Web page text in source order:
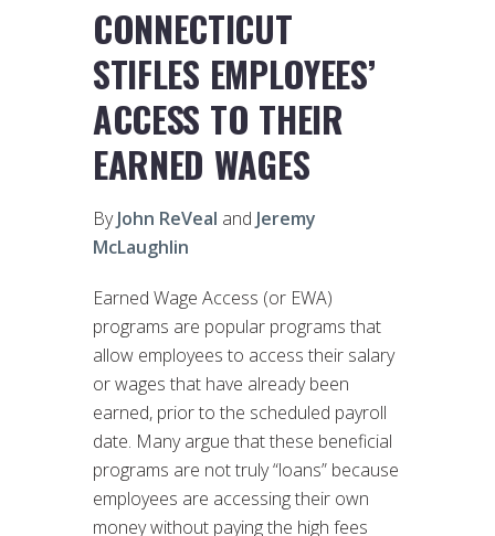
CONNECTICUT
STIFLES EMPLOYEES’
ACCESS TO THEIR
EARNED WAGES
ByJohn ReVeal and Jeremy
McLaughlin
Earned Wage Access (or EWA)
programs are popular programs that
allow employees to access their salary
or wages that have already been
earned, prior to the scheduled payroll
date. Many argue that these beneficial
programs are not truly “loans” because
employees are accessing their own
money without paying the high fees